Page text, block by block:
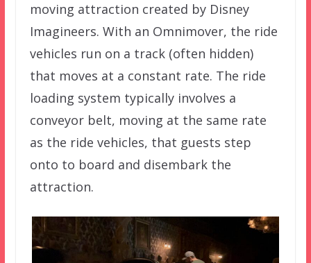
moving attraction created by Disney
Imagineers. With an Omnimover, the ride
vehicles run on a track (often hidden)
that moves at a constant rate. The ride
loading system typically involves a
conveyor belt, moving at the same rate
as the ride vehicles, that guests step
onto to board and disembark the
attraction.